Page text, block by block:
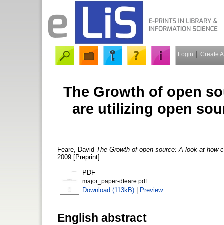
Login Create
The Growth of open
are utilizing open
Feare, David The Growth of open source: A look at how
2009 [Preprint]
PDF
major_paper-dfeare.pdf
Download (113kB) | Preview
English abstract